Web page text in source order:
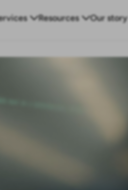
Resources Our story